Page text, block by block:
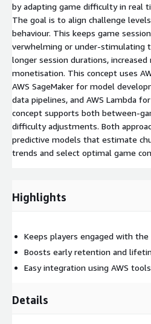
by adapting game difficulty in real
The goal is to align challenge
behaviour. This keeps game
verwhelming or under-stimulating
longer session durations,
monetisation. This concept uses
AWS SageMaker for model
data pipelines, and AWS Lambda
concept supports both between-
difficulty adjustments. Both
predictive models that estimate
trends and select optimal game
Highlights
Keeps players engaged with
Boosts early retention and
Easy integration using AWS
Details